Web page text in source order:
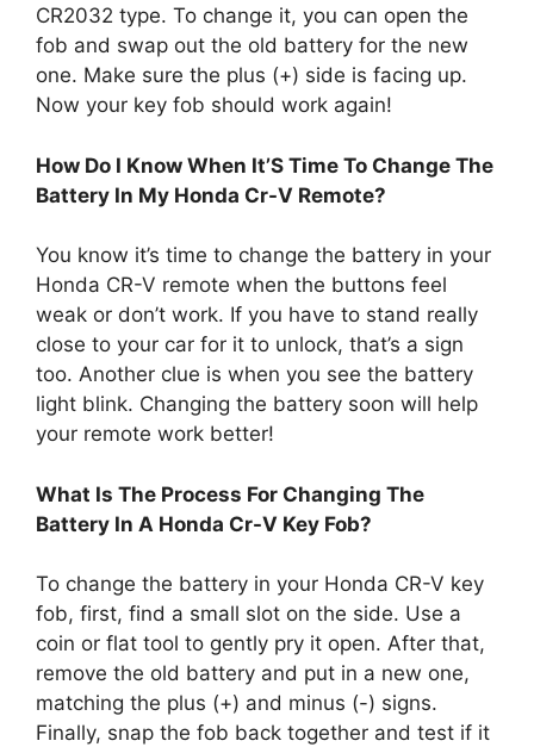
CR2032 type. To change it, you can open the
fob and swap out the old battery for the new
one. Make sure the plus (+) side is facing up.
Now your key fob should work again!
How Do I Know When It’S Time To Change The
Battery In My Honda Cr-V Remote?
You know it’s time to change the battery in your
Honda CR-V remote when the buttons feel
weak or don’t work. If you have to stand really
close to your car for it to unlock, that’s a sign
too. Another clue is when you see the battery
light blink. Changing the battery soon will help
your remote work better!
What Is The Process For Changing The
Battery In A Honda Cr-V Key Fob?
To change the battery in your Honda CR-V key
fob, first, find a small slot on the side. Use a
coin or flat tool to gently pry it open. After that,
remove the old battery and put in a new one,
matching the plus (+) and minus (-) signs.
Finally, snap the fob back together and test if it